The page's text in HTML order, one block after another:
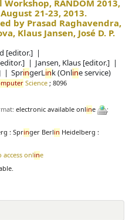
RANDOM 2013,
21-23, 2013.
by Prasad Raghavendra,
Klaus Jansen, José D. P.
[editor.]
Jansen, Klaus [editor.]
SpringerLink (Online service)
Science ; 8096
electronic available online
;
: Springer Berlin Heidelberg :
access online